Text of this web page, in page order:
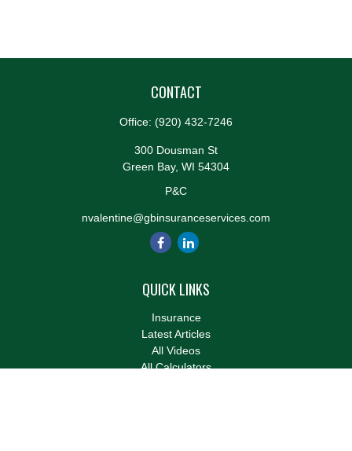
CONTACT
Office: (920) 432-7246
300 Dousman St
Green Bay, WI 54304
P&C
nvalentine@gbinsuranceservices.com
QUICK LINKS
Insurance
Latest Articles
All Videos
All Calculators